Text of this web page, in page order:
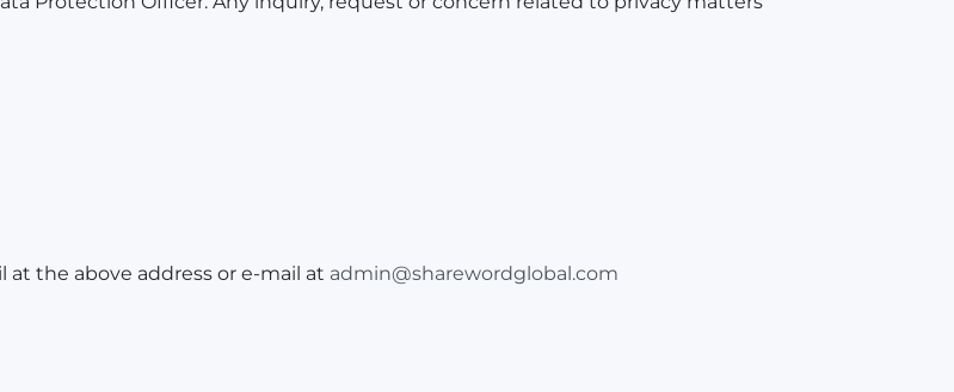
the above address or e-mail at admin@sharewordglobal.com